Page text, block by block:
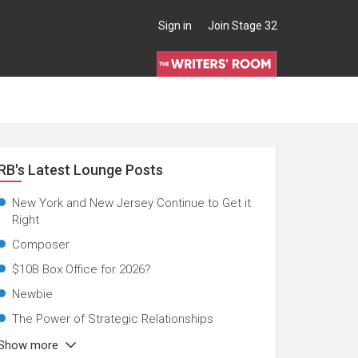
Sign in Join Stage 32
Latest Lounge Posts
New York and New Jersey Continue to Get it
Right
Composer
$10B Box Office for 2026?
Newbie
The Power of Strategic Relationships
more